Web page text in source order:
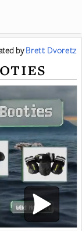
byBrett Dvoretz